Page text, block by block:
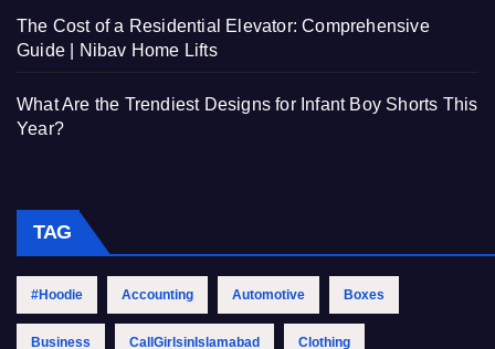
The Cost of a Residential Elevator: Comprehensive
Guide | Nibav Home Lifts
What Are the Trendiest Designs for Infant Boy Shorts This
Year?
TAG
#Hoodie Accounting Automotive Boxes
Business CallGirlsinIslamabad Clothing